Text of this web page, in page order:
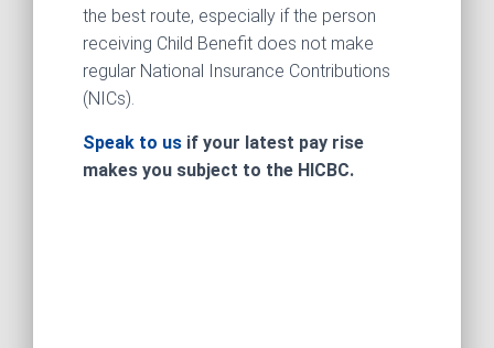
the best route, especially if the person
receiving Child Benefit does not make
regular National Insurance Contributions
(NICs).
Speak to us if your latest pay rise
makes you subject to the HICBC.